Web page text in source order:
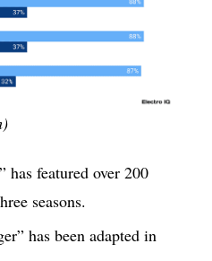
” has featured over 200
seasons.
has been adapted in